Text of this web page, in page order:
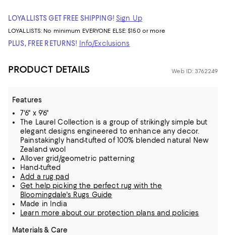
LOYALLISTS GET FREE SHIPPING! Sign Up
LOYALLISTS: No minimum EVERYONE ELSE: $150 or more
PLUS, FREE RETURNS! Info/Exclusions
PRODUCT DETAILS Web ID: 3762249
Features
7'6" x 9'6"
The Laurel Collection is a group of strikingly simple but
elegant designs engineered to enhance any decor.
Painstakingly hand-tufted of 100% blended natural New
Zealand wool
Allover grid/geometric patterning
Hand-tufted
Add a rug pad
Get help picking the perfect rug with the
Bloomingdale's Rugs Guide
Made in India
Learn more about our protection plans and policies
Materials & Care